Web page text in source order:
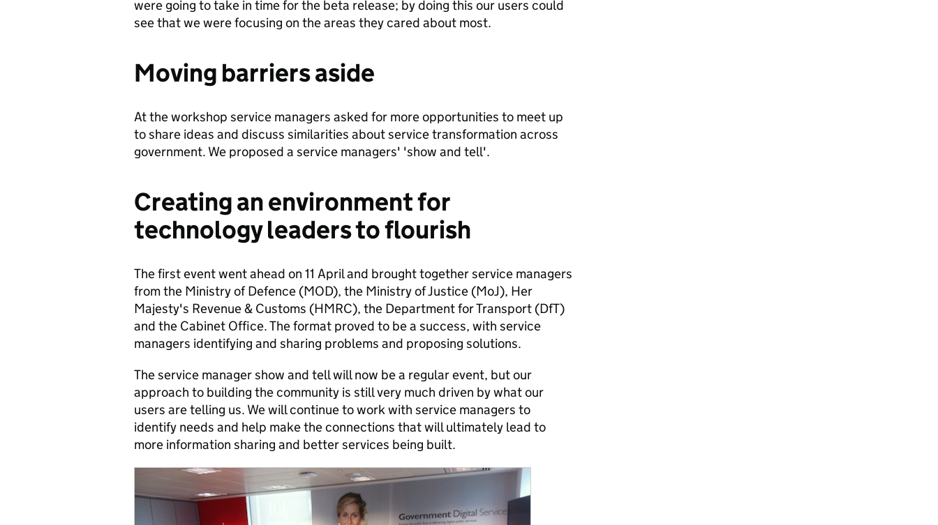
were going to take in time for the beta release; by doing this our users could
see that we were focusing on the areas they cared about most.
Moving barriers aside
At the workshop service managers asked for more opportunities to meet up
to share ideas and discuss similarities about service transformation across
government. We proposed a service managers' 'show and tell'.
Creating an environment for
technology leaders to flourish
The first event went ahead on 11 April and brought together service managers
from the Ministry of Defence (MOD), the Ministry of Justice (MoJ), Her
Majesty's Revenue & Customs (HMRC), the Department for Transport (DfT)
and the Cabinet Office. The format proved to be a success, with service
managers identifying and sharing problems and proposing solutions.
The service manager show and tell will now be a regular event, but our
approach to building the community is still very much driven by what our
users are telling us. We will continue to work with service managers to
identify needs and help make the connections that will ultimately lead to
more information sharing and better services being built.